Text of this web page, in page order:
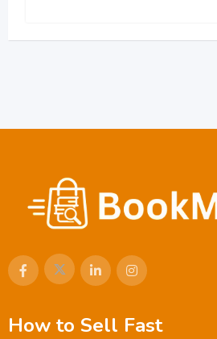
How to Sell Fast